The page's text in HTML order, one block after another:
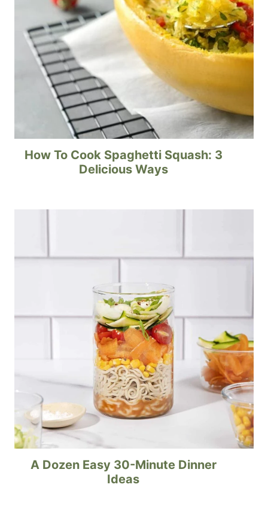
How To Cook Spaghetti Squash: 3
Delicious Ways
A Dozen Easy 30-Minute Dinner
Ideas